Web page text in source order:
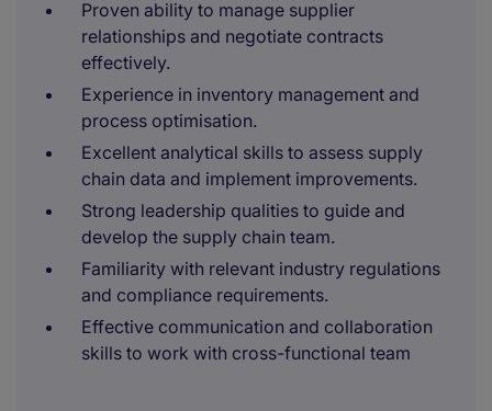
Proven ability to manage supplier
relationships and negotiate contracts
effectively.
Experience in inventory management and
process optimisation.
Excellent analytical skills to assess supply
chain data and implement improvements.
Strong leadership qualities to guide and
develop the supply chain team.
Familiarity with relevant industry regulations
and compliance requirements.
Effective communication and collaboration
skills to work with cross-functional team